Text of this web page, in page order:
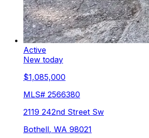
Active
New today
$1,085,000
MLS# 2566380
2119 242nd Street Sw
Bothell, WA 98021